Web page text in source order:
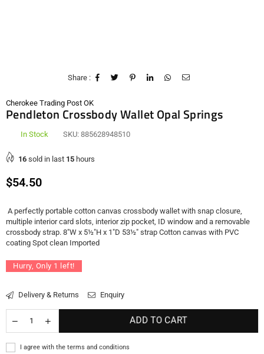
Share :
Cherokee Trading Post OK
Pendleton Crossbody Wallet Opal Springs
In Stock SKU: 885628948510
16 sold in last 15 hours
Regular
$54.50
A perfectly portable cotton canvas crossbody wallet with snap closure,
multiple interior card slots, interior zip pocket, ID window and a removable
crossbody strap. 8"W x 5½"H x 1"D 53½" strap Cotton canvas with PVC
coating Spot clean Imported
Hurry, Only 1 left!
Delivery & Returns Enquiry
ADD TO CART
I agree with the terms and conditions